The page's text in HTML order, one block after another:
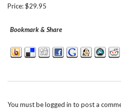
Price: $29.95
Bookmark & Share
You must belogged in to post a